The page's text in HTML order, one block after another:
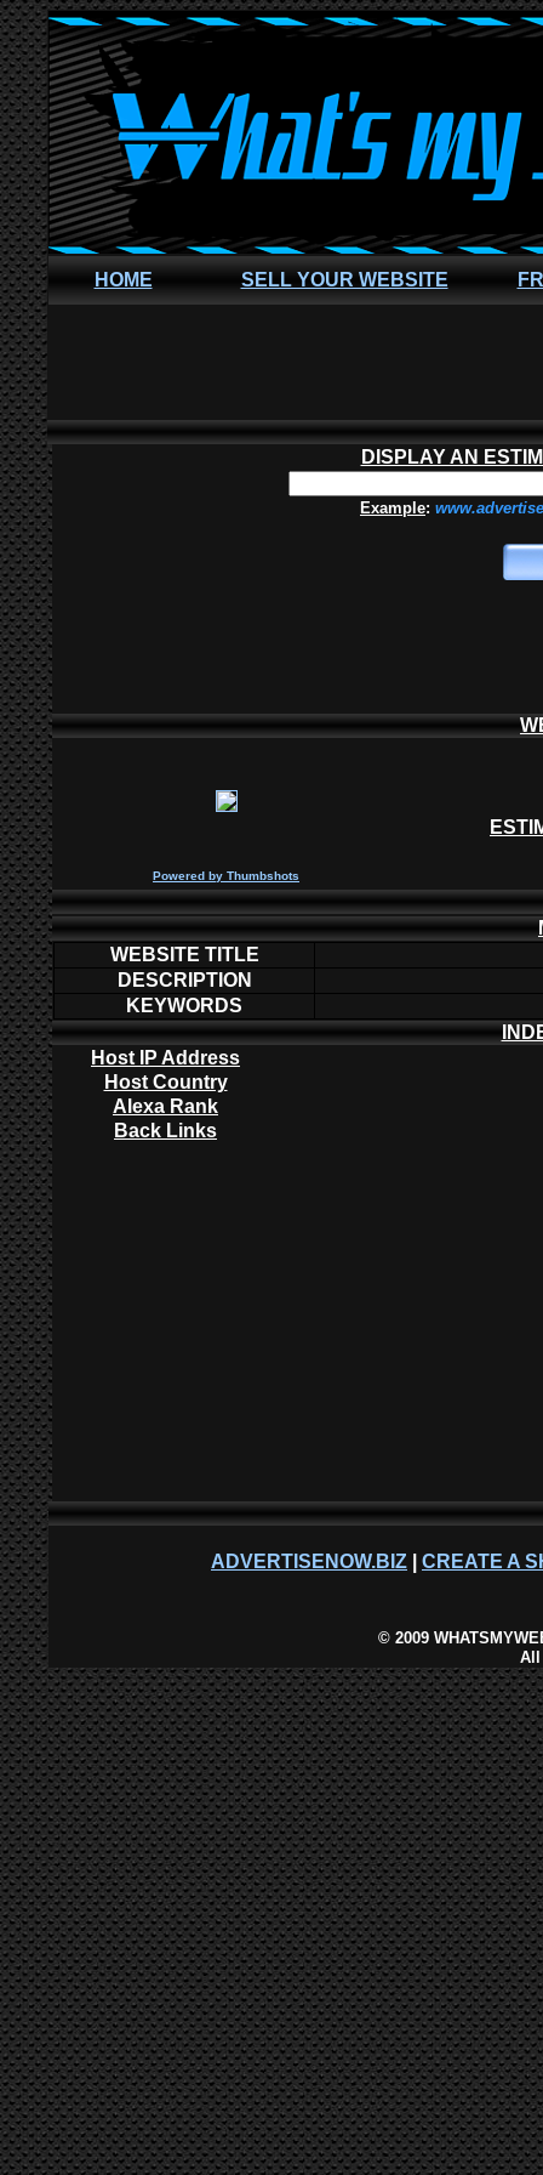
HOME SELL YOUR WEBSITE
DISPLAY AN
Example:
Powered by Thumbshots
WEBSITE TITLE
DESCRIPTION
KEYWORDS
Host IP Address
Host Country
Alexa Rank
Back Links
ADVERTISENOW.BIZ CREATE A
©2009
All